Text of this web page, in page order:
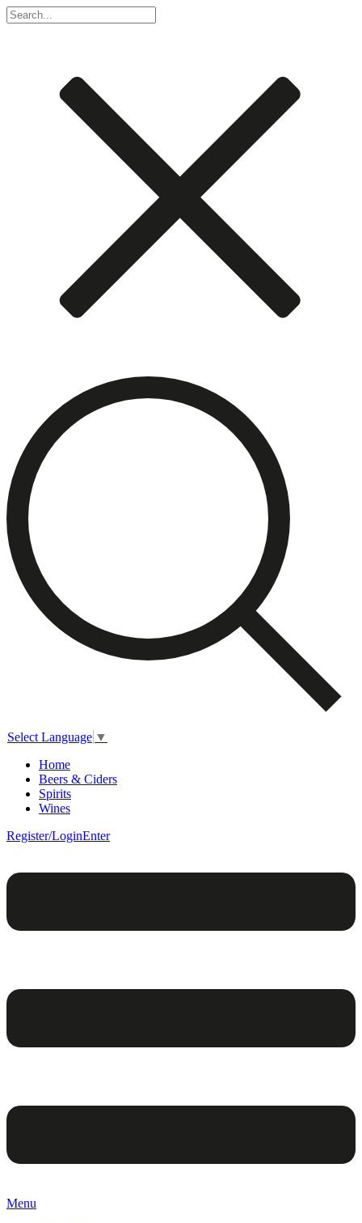
Select Language ▼
Home
Beers & Ciders
Spirits
Wines
Register/LoginEnter
Menu